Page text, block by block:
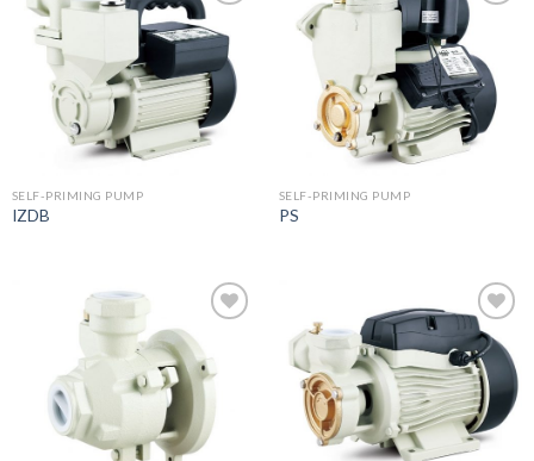
Add to
wishlist
SELF-PRIMING PUMP
IZDB
Add to
wishlist
SELF-PRIMING PUMP
PS
Add to
wishlist